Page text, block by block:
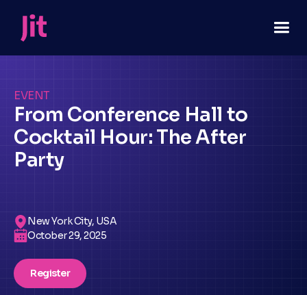
EVENT
From Conference Hall to
Cocktail Hour: The After
Party
New York City, USA
October 29, 2025
Register